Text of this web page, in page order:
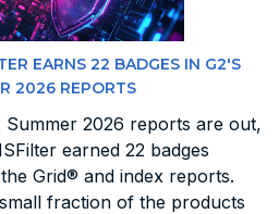
EARNS 22 BADGES IN G2'S
2026 REPORTS
Summer 2026 reports are out,
earned 22 badges
Grid® and index reports.
fraction of the products